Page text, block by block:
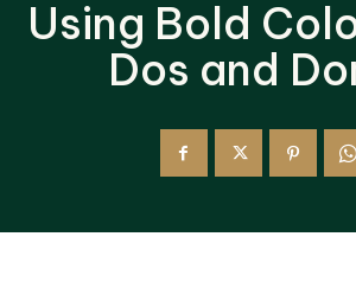
Using Bold
Dos and